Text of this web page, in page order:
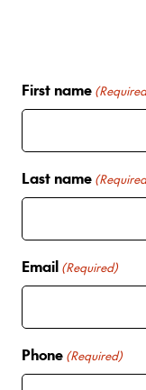
First name
Last name
Email (Required)
Phone (Required)